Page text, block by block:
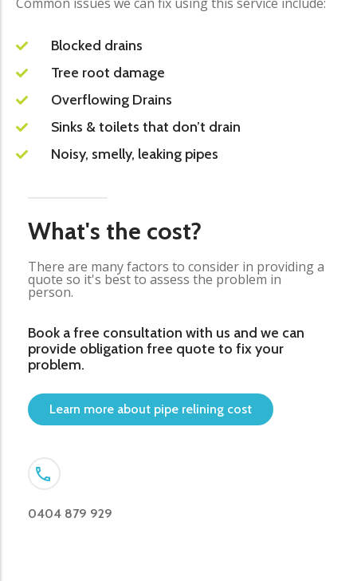
Blocked drains
Tree root damage
Overflowing Drains
Sinks & toilets that don’t drain
Noisy, smelly, leaking pipes
What's the cost?
There are many factors to consider in providing a
quote so it's best to assess the problem in
person.
Book a free consultation with us and we can
provide obligation free quote to fix your
problem.
Learn more about pipe relining cost
0404 879 929